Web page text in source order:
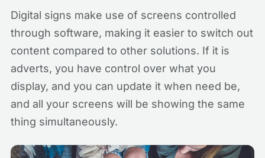
Digital signs make use of screens controlled
through software, making it easier to switch out
content compared to other solutions. If it is
adverts, you have control over what you
display, and you can update it when need be,
and all your screens will be showing the same
thing simultaneously.